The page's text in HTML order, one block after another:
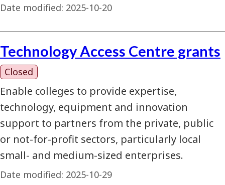
Date modified: 2025-10-20
Technology Access Centre grants
Closed
Enable colleges to provide expertise,
technology, equipment and innovation
support to partners from the private, public
or not-for-profit sectors, particularly local
small- and medium-sized enterprises.
Date modified: 2025-10-29